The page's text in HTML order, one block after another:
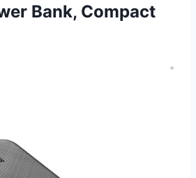
Bank, Compact